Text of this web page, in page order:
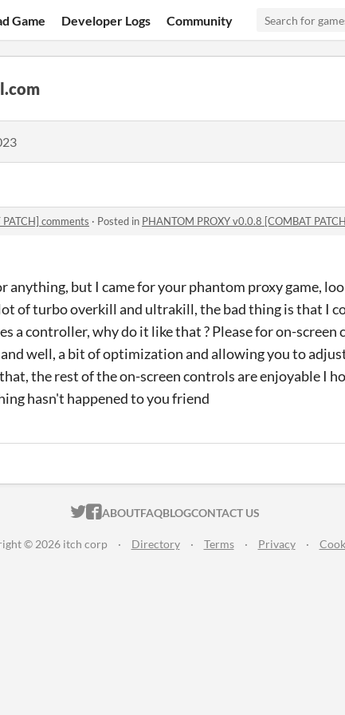
Game Developer Logs Community
comments · Posted in PHANTOM PROXY v0.0.8 [COMBAT
anything, but I came for your phantom proxy game,
of turbo overkill and ultrakill, the bad thing is that I
a controller, why do it like that ? Please for on-screen
well, a bit of optimization and allowing you to
the rest of the on-screen controls are enjoyable I
hasn't happened to you friend
ITCH.IO ON TWITTER
ITCH.IO ON FACEBOOK
ABOUTFAQBLOGCONTACT US
© 2026 itch corp · Directory · Terms · Privacy ·